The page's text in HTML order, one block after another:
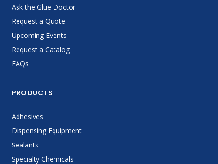
Ask the Glue Doctor
Request a Quote
Upcoming Events
Request a Catalog
FAQs
PRODUCTS
Adhesives
Dispensing Equipment
Sealants
Specialty Chemicals